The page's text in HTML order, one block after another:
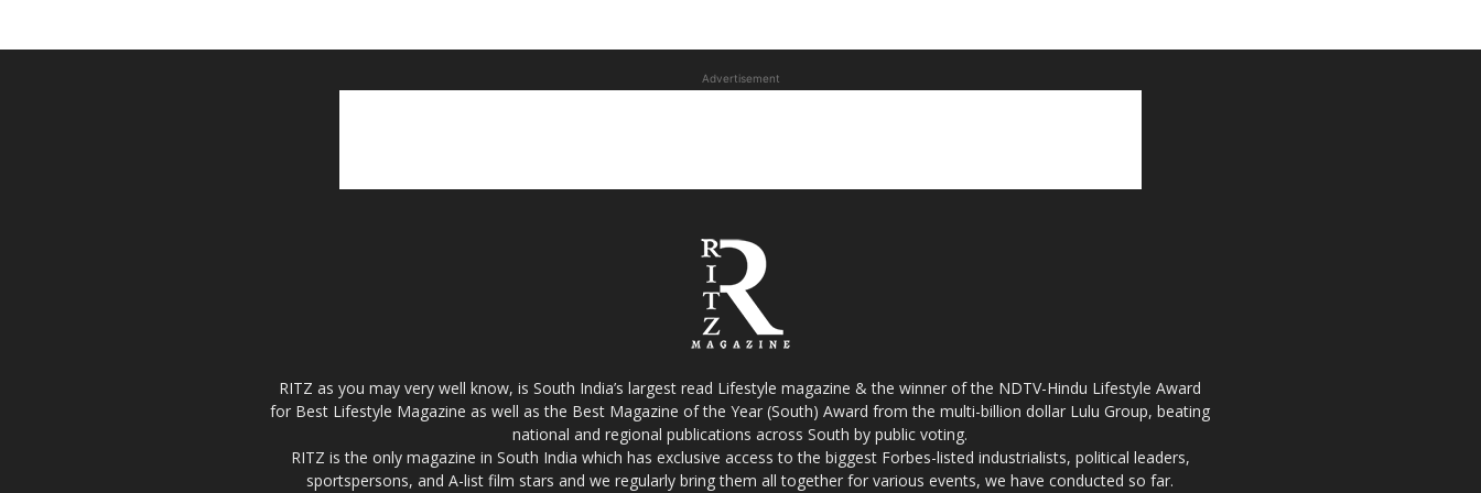
Advertisement
RITZ as you may very well know, is South India’s largest read Lifestyle magazine & the winner of the NDTV-Hindu Lifestyle Award
for Best Lifestyle Magazine as well as the Best Magazine of the Year (South) Award from the multi-billion dollar Lulu Group, beating
national and regional publications across South by public voting.
RITZ is the only magazine in South India which has exclusive access to the biggest Forbes-listed industrialists, political leaders,
sportspersons, and A-list film stars and we regularly bring them all together for various events, we have conducted so far.